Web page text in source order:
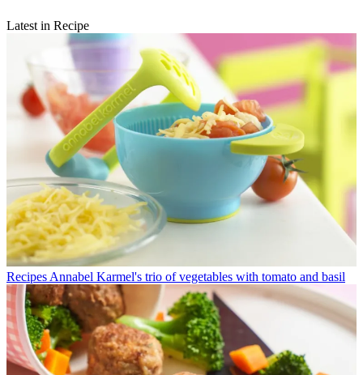
Latest in Recipe
Recipes Annabel Karmel's trio of vegetables with tomato and basil